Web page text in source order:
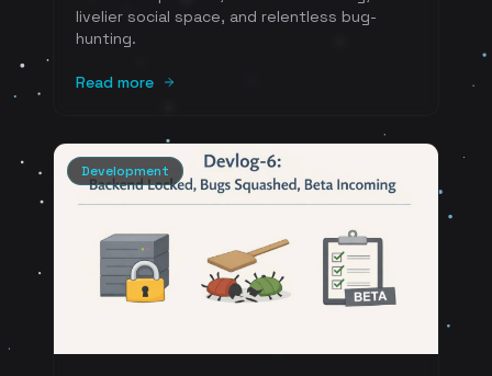
livelier social space, and relentless bug-
hunting.
Read more
Development